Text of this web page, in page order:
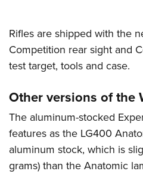
Rifles are shipped with the
Competition rear sight and
test target, tools and case.
Other versions of the
The aluminum-stocked
features as the LG400
aluminum stock, which is
grams) than the Anatomic